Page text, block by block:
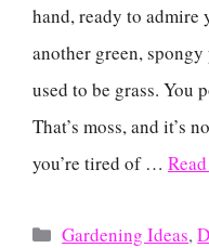
hand, ready to admire
another green,
used to be grass. You
That’s moss, and it’s
you’re tired of …
Categories
Gardening Ideas,